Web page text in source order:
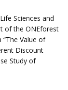
Sciences and
of the ONEforest
Value of
Discount
Study of